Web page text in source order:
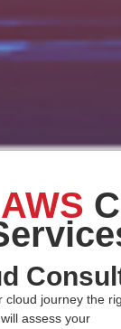
AWS
cloud journey the
assess your